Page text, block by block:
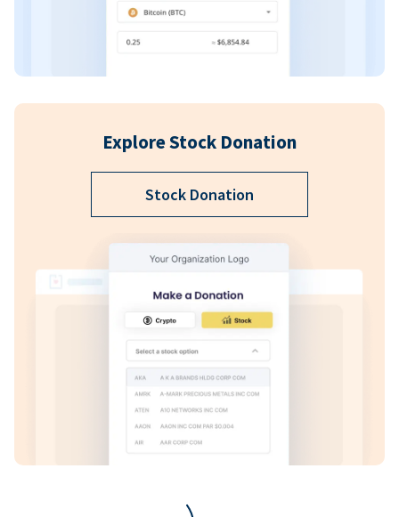
Explore Stock Donation
Stock Donation